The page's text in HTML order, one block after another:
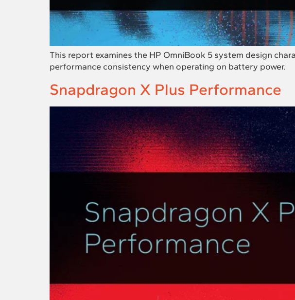
This report examines the HP OmniBook 5 system design
performance consistency when operating on battery power.
Snapdragon X Plus Performance